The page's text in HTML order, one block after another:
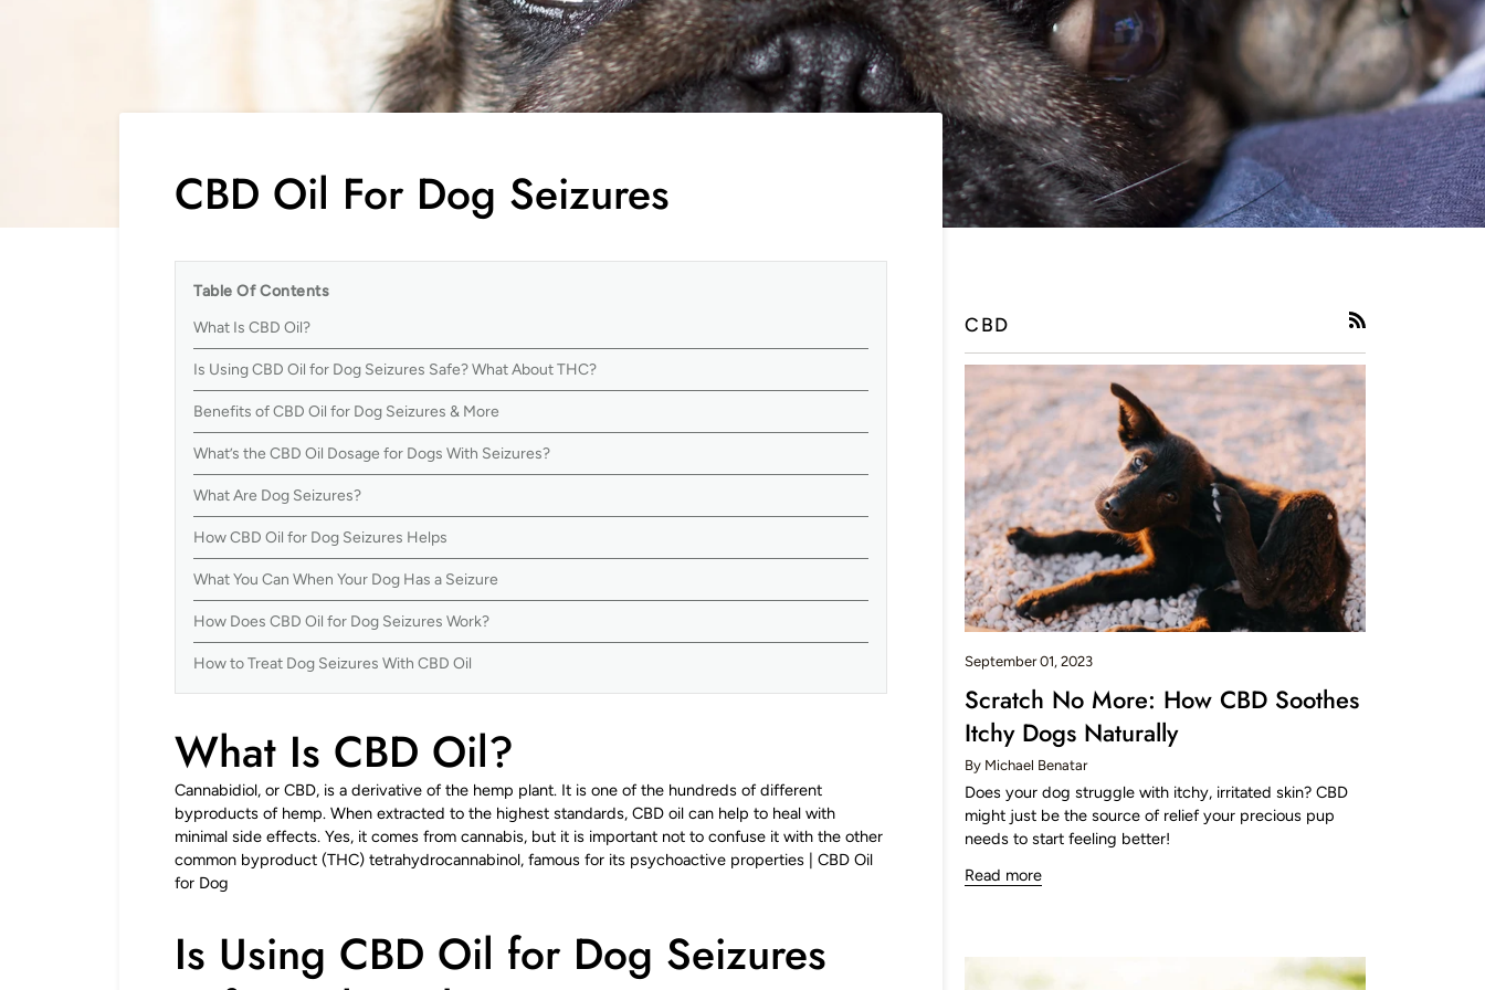
CBD Oil For Dog Seizures
Table Of Contents
What Is CBD Oil?
Is Using CBD Oil for Dog Seizures Safe? What About THC?
Benefits of CBD Oil for Dog Seizures & More
What’s the CBD Oil Dosage for Dogs With Seizures?
What Are Dog Seizures?
How CBD Oil for Dog Seizures Helps
What You Can When Your Dog Has a Seizure
How Does CBD Oil for Dog Seizures Work?
How to Treat Dog Seizures With CBD Oil
What Is CBD Oil?
Cannabidiol, or CBD, is a derivative of the hemp plant. It is one of the hundreds of different
byproducts of hemp. When extracted to the highest standards, CBD oil can help to heal with
minimal side effects. Yes, it comes from cannabis, but it is important not to confuse it with the other
common byproduct (THC) tetrahydrocannabinol, famous for its psychoactive properties | CBD Oil
for Dog
Is Using CBD Oil for Dog Seizures
CBD
September 01, 2023
Scratch No More: How CBD Soothes
Itchy Dogs Naturally
By Michael Benatar
Does your dog struggle with itchy, irritated skin? CBD
might just be the source of relief your precious pup
needs to start feeling better!
Read more